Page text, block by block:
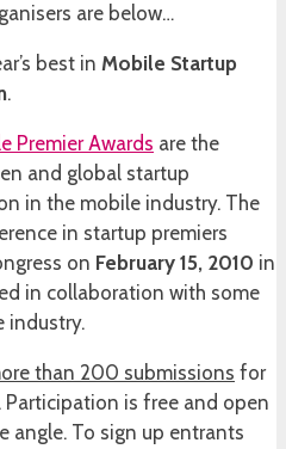
are below…
best in Mobile Startup
.
Premier Awards are the
and global startup
in the mobile industry. The
in startup premiers
on February 15, 2010 in
in collaboration with some
industry.
than 200 submissions for
Participation is free and open
angle. To sign up entrants